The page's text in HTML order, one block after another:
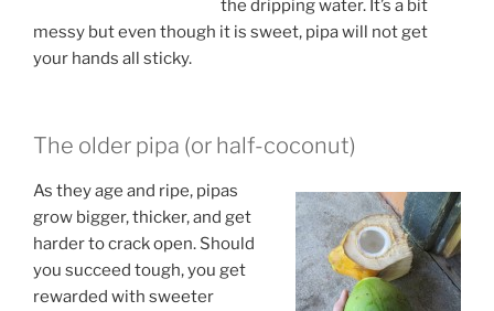
the dripping water. It’s a bit
messy but even though it is sweet, pipa will not get
your hands all sticky.
The older pipa (or half-coconut)
As they age and ripe, pipas
grow bigger, thicker, and get
harder to crack open. Should
you succeed tough, you get
rewarded with sweeter